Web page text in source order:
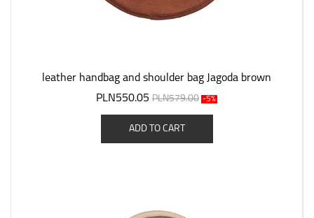
leather handbag and shoulder bag Jagoda brown
PLN550.05 PLN579.00 -5%
ADD TO CART